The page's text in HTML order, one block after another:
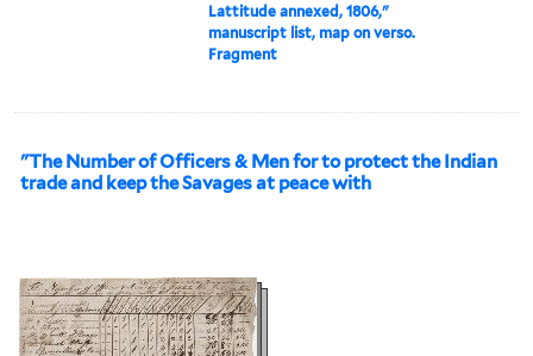
Lattitude annexed, 1806,"
manuscript list, map on verso.
Fragment
"The Number of Officers & Men for to protect the Indian
trade and keep the Savages at peace with